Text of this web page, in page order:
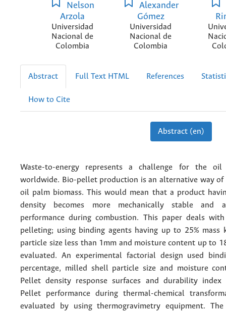
Nelson
Arzola
Universidad
Nacional de
Colombia
Alexander
Gómez
Universidad
Nacional de
Colombia
Abstract Full Text HTML References
How to Cite
Abstract (en)
Waste-to-energy represents a challenge for the
worldwide. Bio-pellet production is an alternative way of
oil palm biomass. This would mean that a product
density becomes more mechanically stable and
performance during combustion. This paper deals
pelleting; using binding agents having up to 25% mass
particle size less than 1mm and moisture content up to
evaluated. An experimental factorial design used
percentage, milled shell particle size and moisture
Pellet density response surfaces and durability index
Pellet performance during thermal-chemical
evaluated by using thermogravimetry equipment.